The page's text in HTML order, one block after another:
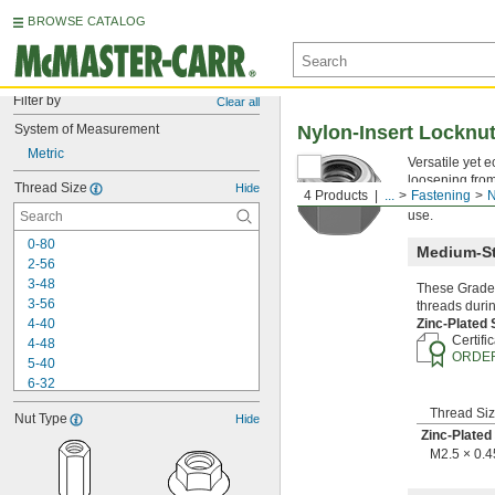
BROWSE CATALOG
Filter by Clear all
System of Measurement
Metric
Thread Size Hide
0-80
2-56
3-48
3-56
4-40
4-48
5-40
6-32
6-40
8-32
Nut Type Hide
4 Products ... Fastening
Nylon-Insert
Versatile yet
loosening
high
use.
Medium-
These
threads
Zinc-Plated
Thread
Zinc-Plated
M2.5 ×